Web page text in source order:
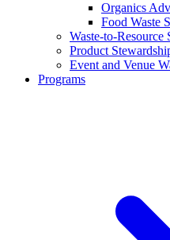
Organics
Food Waste
Waste-to-Resource
Product
Event and Venue
Programs